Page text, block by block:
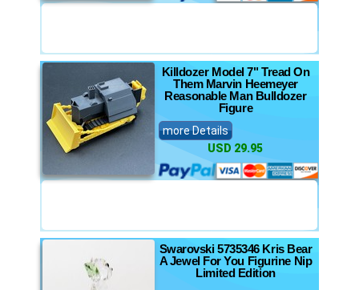
Killdozer Model 7" Tread On
Them Marvin Heemeyer
Reasonable Man Bulldozer
Figure
more Details
USD 29.95
Swarovski 5735346 Kris Bear
A Jewel For You Figurine Nip
Limited Edition